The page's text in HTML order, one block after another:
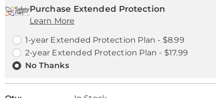
options
'n
Choose
options
Service
Plan
Options
Purchase Extended Protection
Learn More
1-year Extended Protection Plan - $8.99
2-year Extended Protection Plan - $17.99
No Thanks